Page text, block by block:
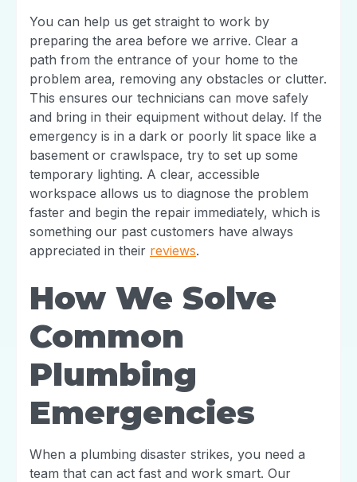
You can help us get straight to work by
preparing the area before we arrive. Clear a
path from the entrance of your home to the
problem area, removing any obstacles or clutter.
This ensures our technicians can move safely
and bring in their equipment without delay. If the
emergency is in a dark or poorly lit space like a
basement or crawlspace, try to set up some
temporary lighting. A clear, accessible
workspace allows us to diagnose the problem
faster and begin the repair immediately, which is
something our past customers have always
appreciated in their reviews.
How We Solve
Common
Plumbing
Emergencies
When a plumbing disaster strikes, you need a
team that can act fast and work smart. Our